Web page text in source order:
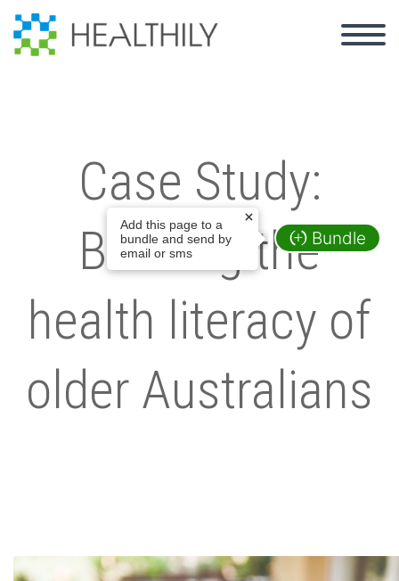
Case Study:
Building the
health literacy of
older Australians
Bundle
Add this page to a
bundle and send by
email or sms